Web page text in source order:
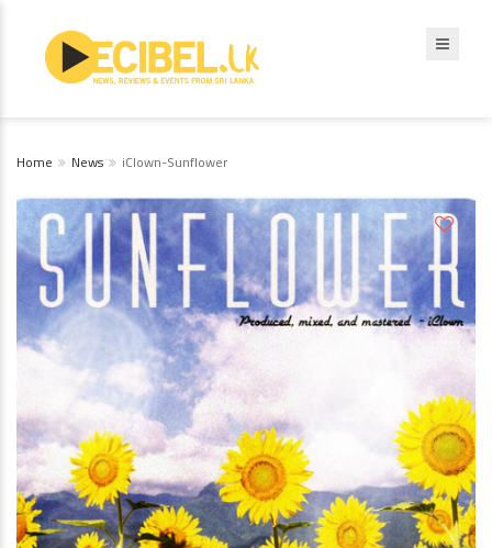
Home News iClown-Sunflower